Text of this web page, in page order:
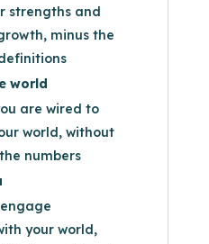
strengths and
minus the
world
are wired to
world, without
numbers
your world,